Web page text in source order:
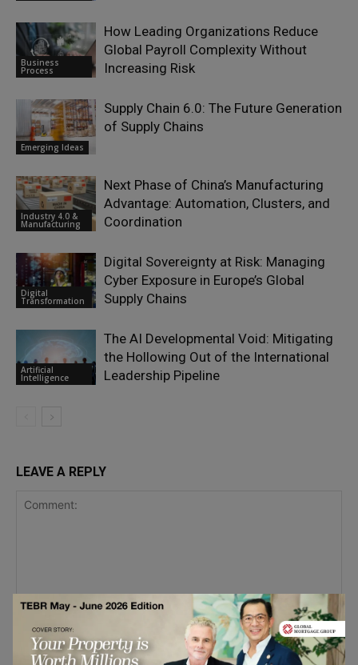
Business
Process
How Leading Organizations Reduce
Global Payroll Complexity Without
Increasing Risk
Emerging Ideas
Supply Chain 6.0: The Future Generation
of Supply Chains
Industry 4.0 &
Manufacturing
Next Phase of China’s Manufacturing
Advantage: Automation, Clusters, and
Coordination
Digital
Transformation
Digital Sovereignty at Risk: Managing
Cyber Exposure in Europe’s Global
Supply Chains
Artificial
Intelligence
The AI Developmental Void: Mitigating
the Hollowing Out of the International
Leadership Pipeline
LEAVE A REPLY